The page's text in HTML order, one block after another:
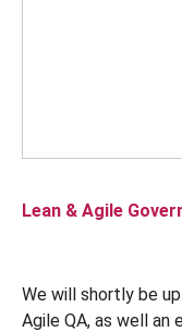
Lean & Agile
We will shortly be
Agile QA, as well